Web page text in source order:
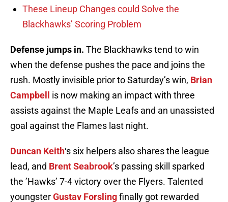
These Lineup Changes could Solve the
Blackhawks’ Scoring Problem
Defense jumps in. The Blackhawks tend to win
when the defense pushes the pace and joins the
rush. Mostly invisible prior to Saturday’s win, Brian
Campbell
is now making an impact with three
assists against the Maple Leafs and an unassisted
goal against the Flames last night.
Duncan Keith‘s six helpers also shares the league
lead, and Brent Seabrook’s passing skill sparked
the ’Hawks’ 7-4 victory over the Flyers. Talented
youngsterGustav Forslingfinally got rewarded